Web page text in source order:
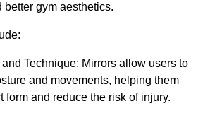
better gym aesthetics.
and Technique: Mirrors allow users to
and movements, helping them
form and reduce the risk of injury.